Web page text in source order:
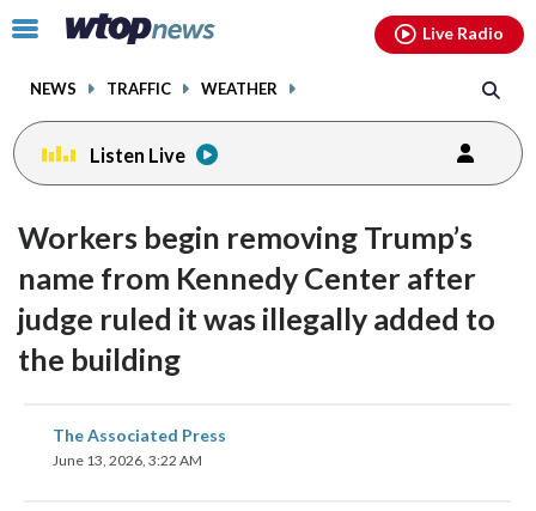
Click
toggle
menu.
NEWS TRAFFIC WEATHER
Live Radio
Listen Live
Workers begin removing Trump’s
name from Kennedy Center after
judge ruled it was illegally added to
the building
The Associated Press
June 13, 2026, 3:22 AM
share
on
facebookinstagram youtubethreads